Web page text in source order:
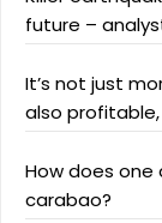
future –
It’s not just
also
How does
carabao?